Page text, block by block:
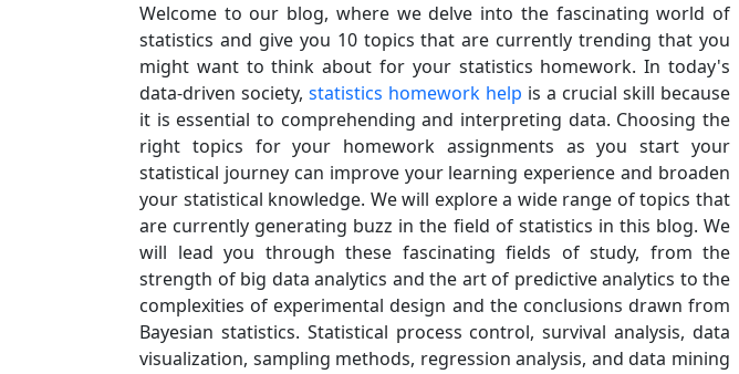
Welcome to our blog, where we delve into the fascinating world of
statistics and give you 10 topics that are currently trending that you
might want to think about for your statistics homework. In today's
data-driven society, statistics homework help is a crucial skill because
it is essential to comprehending and interpreting data. Choosing the
right topics for your homework assignments as you start your
statistical journey can improve your learning experience and broaden
your statistical knowledge. We will explore a wide range of topics that
are currently generating buzz in the field of statistics in this blog. We
will lead you through these fascinating fields of study, from the
strength of big data analytics and the art of predictive analytics to the
complexities of experimental design and the conclusions drawn from
Bayesian statistics. Statistical process control, survival analysis, data
visualization, sampling methods, regression analysis, and data mining